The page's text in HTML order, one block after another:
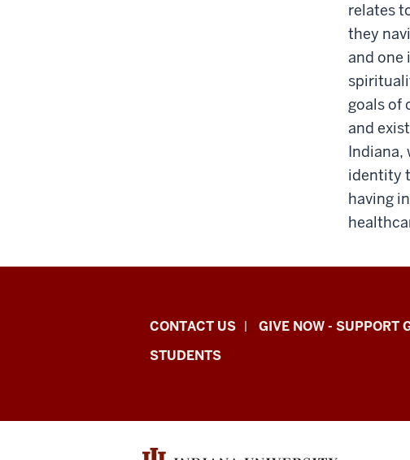
relates
they
and one
goals of
and
Indiana,
identity
having
Indiana
University
School
CONTACT US
GIVE NOW - SUPPORT
STUDENTS